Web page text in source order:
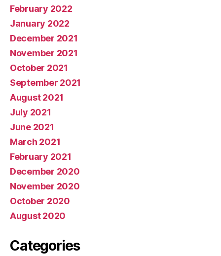
February 2022
January 2022
December 2021
November 2021
October 2021
September 2021
August 2021
July 2021
June 2021
March 2021
February 2021
December 2020
November 2020
October 2020
August 2020
Categories